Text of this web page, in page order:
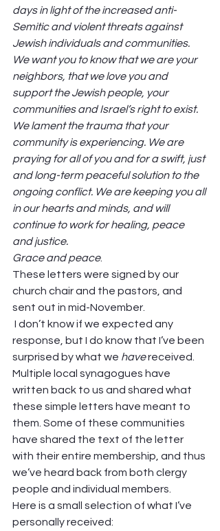
days in light of the increased anti-
Semitic and violent threats against
Jewish individuals and communities.
We want you to know that we are your
neighbors, that we love you and
support the Jewish people, your
communities and Israel’s right to exist.
We lament the trauma that your
community is experiencing. We are
praying for all of you and for a swift, just
and long-term peaceful solution to the
ongoing conflict. We are keeping you all
in our hearts and minds, and will
continue to work for healing, peace
and justice.
Grace and peace.
These letters were signed by our
church chair and the pastors, and
sent out in mid-November.
response, but I do know that I’ve been
surprised by what we have received.
Multiple local synagogues have
written back to us and shared what
these simple letters have meant to
them. Some of these communities
have shared the text of the letter
with their entire membership, and thus
we’ve heard back from both clergy
people and individual members.
Here is a small selection of what I’ve
personally received: